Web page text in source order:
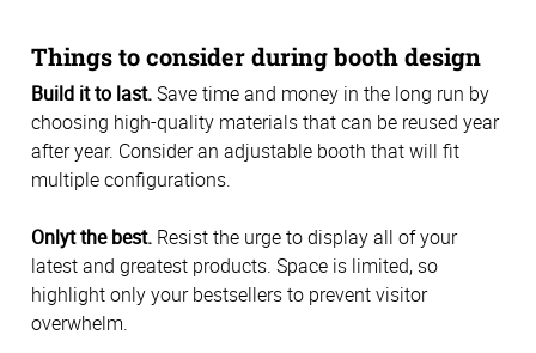
Things to consider during booth design
Build it to last.Save time and money in the long run by
choosing high-quality materials that can be reused year
after year. Consider an adjustable booth that will fit
multiple configurations.
Onlyt the best. Resist the urge to display all of your
latest and greatest products. Space is limited, so
highlight only your bestsellers to prevent visitor
overwhelm.